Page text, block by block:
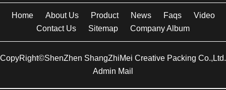
Home About Us Product News Faqs
Video
Contact Us
Sitemap Company Album
CopyRight©ShenZhen ShangZhiMei Creative Packing Co.,Ltd.
Admin Mail